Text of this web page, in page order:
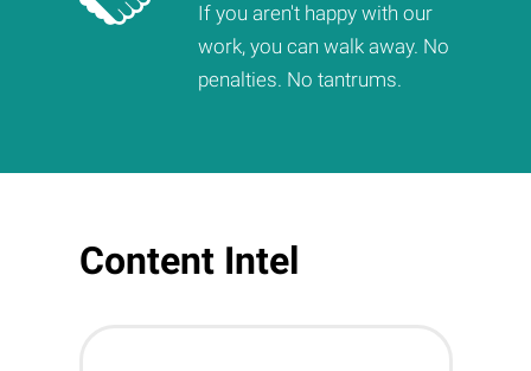
If you aren't happy with our
work, you can walk away. No
penalties. No tantrums.
Content Intel